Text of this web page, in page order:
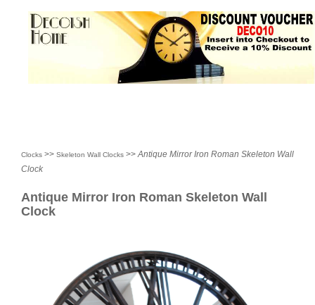
Sale Items
Contact
Clocks >> Skeleton Wall Clocks >>Antique Mirror Iron Roman Skeleton Wall
Clock
Antique Mirror Iron Roman Skeleton Wall
Clock